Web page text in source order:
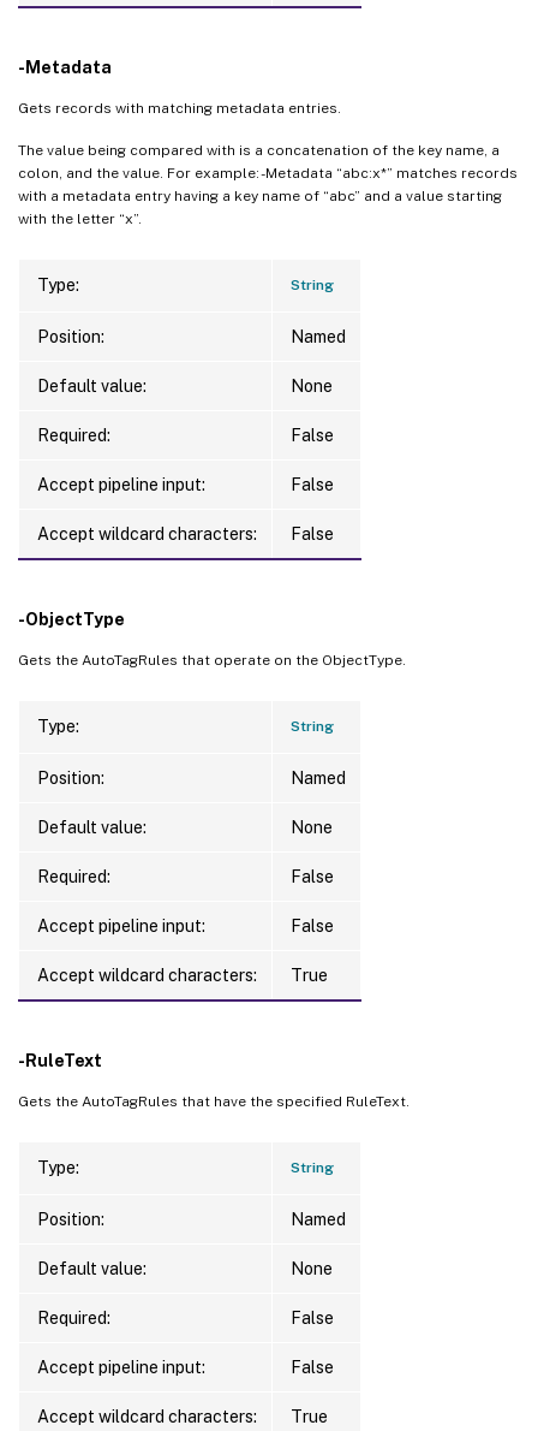
-Metadata
Gets records with matching metadata entries.
The value being compared with is a concatenation of the key name, a
colon, and the value. For example: -Metadata “abc:x*” matches records
with a metadata entry having a key name of “abc” and a value starting
with the letter “x”.
Type: String
Position: Named
Default value: None
Required: False
Accept pipeline input: False
Accept wildcard characters: False
-ObjectType
Gets the AutoTagRules that operate on the ObjectType.
Type: String
Position: Named
Default value: None
Required: False
Accept pipeline input: False
Accept wildcard characters: True
-RuleText
Gets the AutoTagRules that have the specified RuleText.
Type: String
Position: Named
Default value: None
Required: False
Accept pipeline input: False
Accept wildcard characters: True